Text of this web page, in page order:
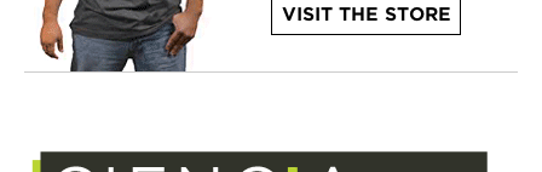
VISIT THE STORE